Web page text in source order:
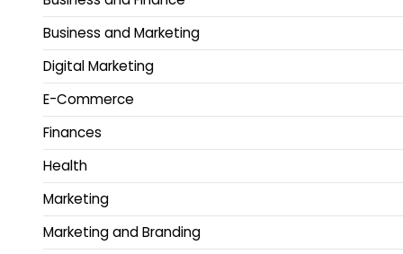
Business and Marketing
Digital Marketing
E-Commerce
Finances
Health
Marketing
Marketing and Branding